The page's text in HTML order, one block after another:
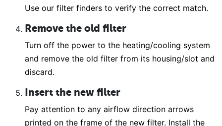
Use our filter finders to verify the correct match.
Remove the old filter
Turn off the power to the heating/cooling system
and remove the old filter from its housing/slot and
discard.
Insert the new filter
Pay attention to any airflow direction arrows
printed on the frame of the new filter. Install the